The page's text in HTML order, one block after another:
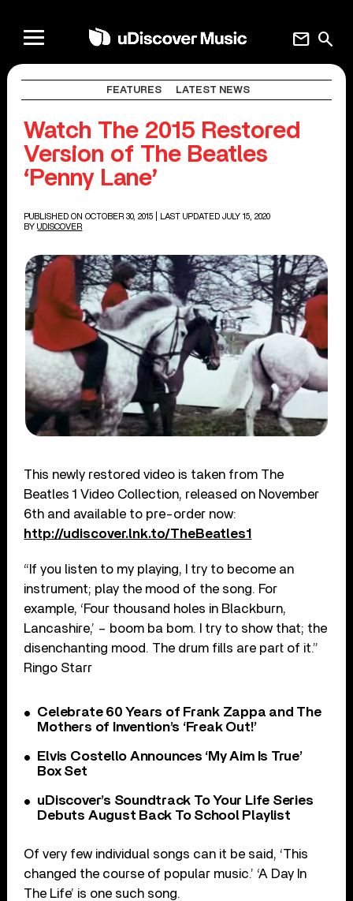
search
mail
FEATURES LATEST NEWS
Watch The 2015 Restored
Version of The Beatles
‘Penny Lane’
PUBLISHED ON OCTOBER 30, 2015
| LAST UPDATED JULY 15, 2020
BY UDISCOVER
This newly restored video is taken from The
Beatles 1 Video Collection, released on November
6th and available to pre-order now:
http://udiscover.lnk.to/TheBeatles1
“If you listen to my playing, I try to become an
instrument; play the mood of the song. For
example, ‘Four thousand holes in Blackburn,
Lancashire,’ – boom ba bom. I try to show that; the
disenchanting mood. The drum fills are part of it.”
Ringo Starr
Celebrate 60 Years of Frank Zappa and The
Mothers of Invention’s ‘Freak Out!’
Elvis Costello Announces ‘My Aim Is True’
Box Set
uDiscover’s Soundtrack To Your Life Series
Debuts August Back To School Playlist
Of very few individual songs can it be said, ‘This
changed the course of popular music.’ ‘A Day In
The Life’ is one such song.